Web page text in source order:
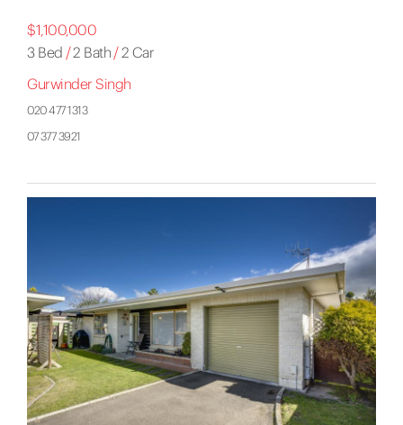
$1,100,000
3 Bed /2 Bath /2 Car
Gurwinder Singh
020 477 1313
07 377 3921